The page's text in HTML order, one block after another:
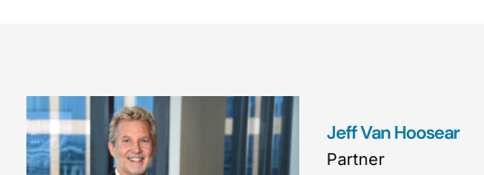
Jeff Van Hoosear
Partner